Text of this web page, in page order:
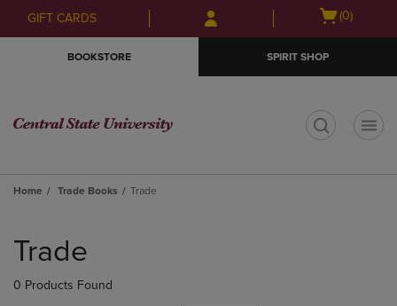
Skip
to
Skip
to
menu
GIFT CARDS
Open
(0)
BOOKSTORE SPIRIT SHOP
Home Trade Books Trade
products
Trade
0 Products Found